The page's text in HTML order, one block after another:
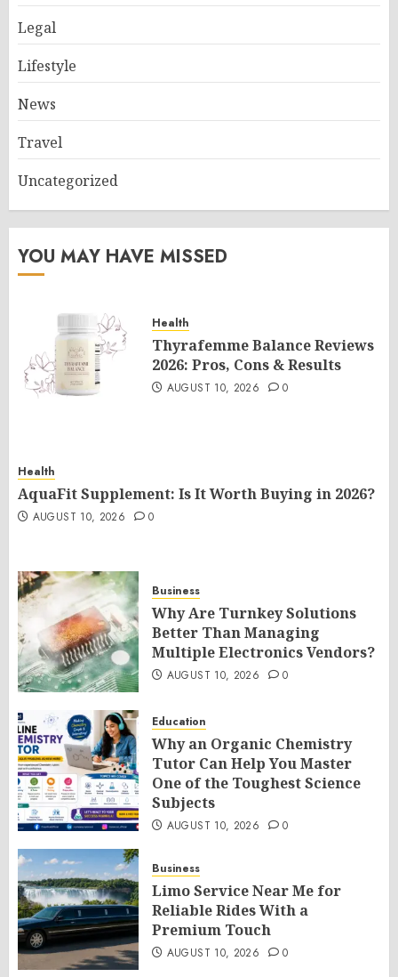
Legal
Lifestyle
News
Travel
Uncategorized
YOU MAY HAVE MISSED
Health
Thyrafemme Balance Reviews
2026: Pros, Cons & Results
AUGUST 10, 2026 0
Health
AquaFit Supplement: Is It Worth Buying in 2026?
AUGUST 10, 2026 0
Business
Why Are Turnkey Solutions
Better Than Managing
Multiple Electronics Vendors?
AUGUST 10, 2026 0
Education
Why an Organic Chemistry
Tutor Can Help You Master
One of the Toughest Science
Subjects
AUGUST 10, 2026 0
Business
Limo Service Near Me for
Reliable Rides With a
Premium Touch
AUGUST 10, 2026 0